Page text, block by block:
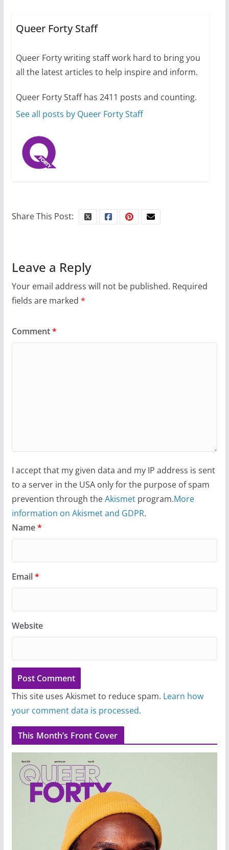
10 essential things to do on
October 24, 2024
6 min read
Queer Forty Staff
Queer Forty writing staff work hard to bring you
all the latest articles to help inspire and inform.
Queer Forty Staff has 2411 posts and counting.
See all posts by Queer Forty Staff
Share This Post:
Leave a Reply
Your email address will not be published. Required
fields are marked *
Comment*
I accept that my given data and my IP address is sent
to a server in the USA only for the purpose of spam
prevention through theAkismetprogram.More
information on Akismet and GDPR.
Name*
Email*
Website
This site uses Akismet to reduce spam. Learn how
your comment data is processed.
This Month’s Front Cover